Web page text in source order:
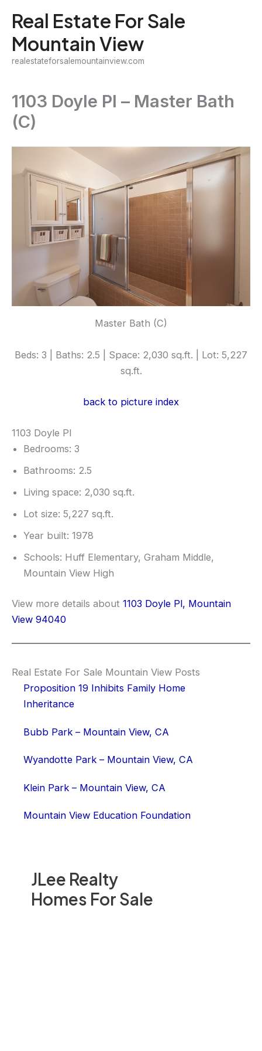
content
Real Estate For Sale
Mountain View
realestateforsalemountainview.com
JLee Realty
Homes For Sale
1103 Doyle Pl – Master Bath
(C)
Master Bath (C)
Beds: 3 | Baths: 2.5 | Space: 2,030 sq.ft. | Lot: 5,227
sq.ft.
back to picture index
1103 Doyle Pl
Bedrooms: 3
Bathrooms: 2.5
Living space: 2,030 sq.ft.
Lot size: 5,227 sq.ft.
Year built: 1978
Schools: Huff Elementary, Graham Middle,
Mountain View High
View more details about 1103 Doyle Pl, Mountain
View 94040
Real Estate For Sale Mountain View Posts
Proposition 19 Inhibits Family Home
Inheritance
Bubb Park – Mountain View, CA
Wyandotte Park – Mountain View, CA
Klein Park – Mountain View, CA
Mountain View Education Foundation